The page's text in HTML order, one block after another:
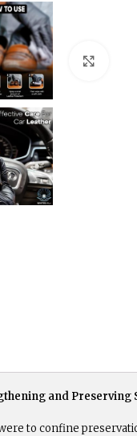
and Preserving
to confine